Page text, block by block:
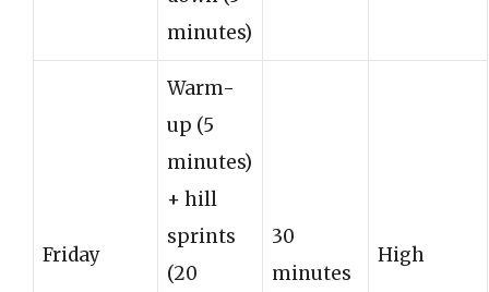
minutes)
Friday
Warm-
up (5
minutes)
+ hill
sprints
(20
30
minutes
High